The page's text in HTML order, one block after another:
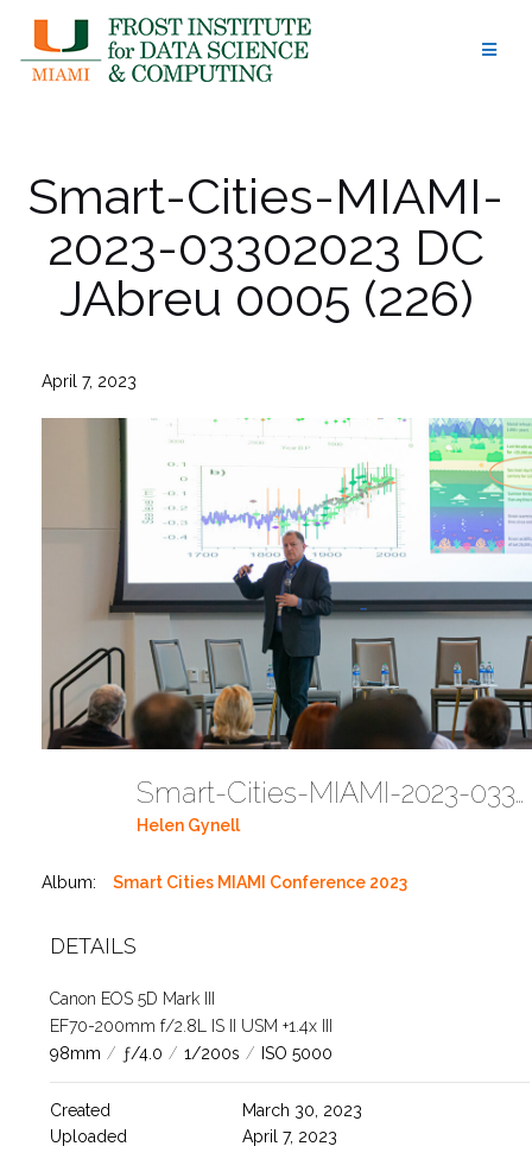
content
Smart-Cities-MIAMI-
2023-03302023 DC
JAbreu 0005 (226)
April 7, 2023
Smart-Cities-MIAMI-2023-03302023 DC JAbreu 0005 (226)
Helen Gynell
Album: Smart Cities MIAMI Conference 2023
DETAILS
Canon EOS 5D Mark III
EF70-200mm f/2.8L IS II USM +1.4x III
98mm / ƒ/4.0 / 1/200s / ISO 5000
Created
March 30, 2023
Uploaded
April 7, 2023